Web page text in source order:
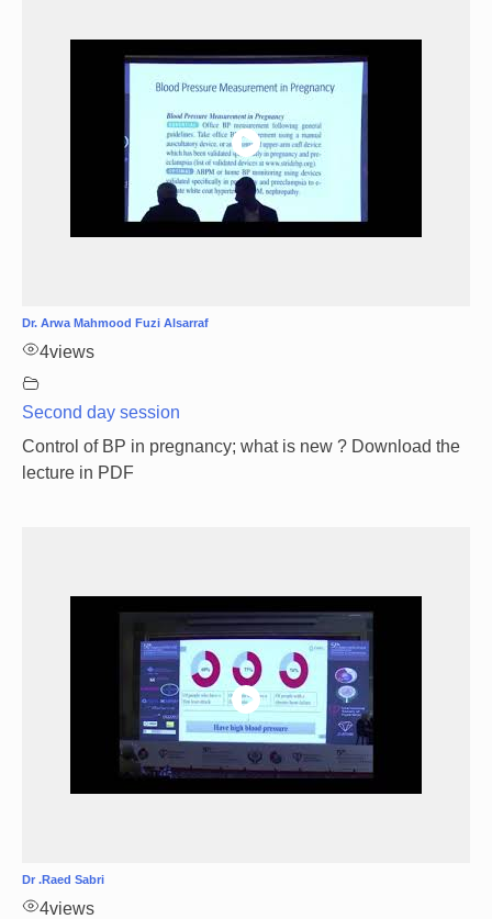
Dr. Arwa Mahmood Fuzi Alsarraf
4views
Second day session
Control of BP in pregnancy; what is new ? Download the
lecture in PDF
Dr .Raed Sabri
4views